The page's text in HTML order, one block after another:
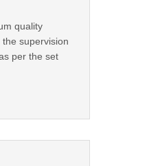
quality
supervision
per the set